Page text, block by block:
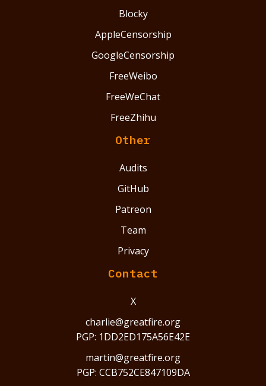
Blocky
AppleCensorship
GoogleCensorship
FreeWeibo
FreeWeChat
FreeZhihu
Other
Audits
GitHub
Patreon
Team
Privacy
Contact
X
charlie@greatfire.org
PGP: 1DD2ED175A56E42E
martin@greatfire.org
PGP: CCB752CE847109DA